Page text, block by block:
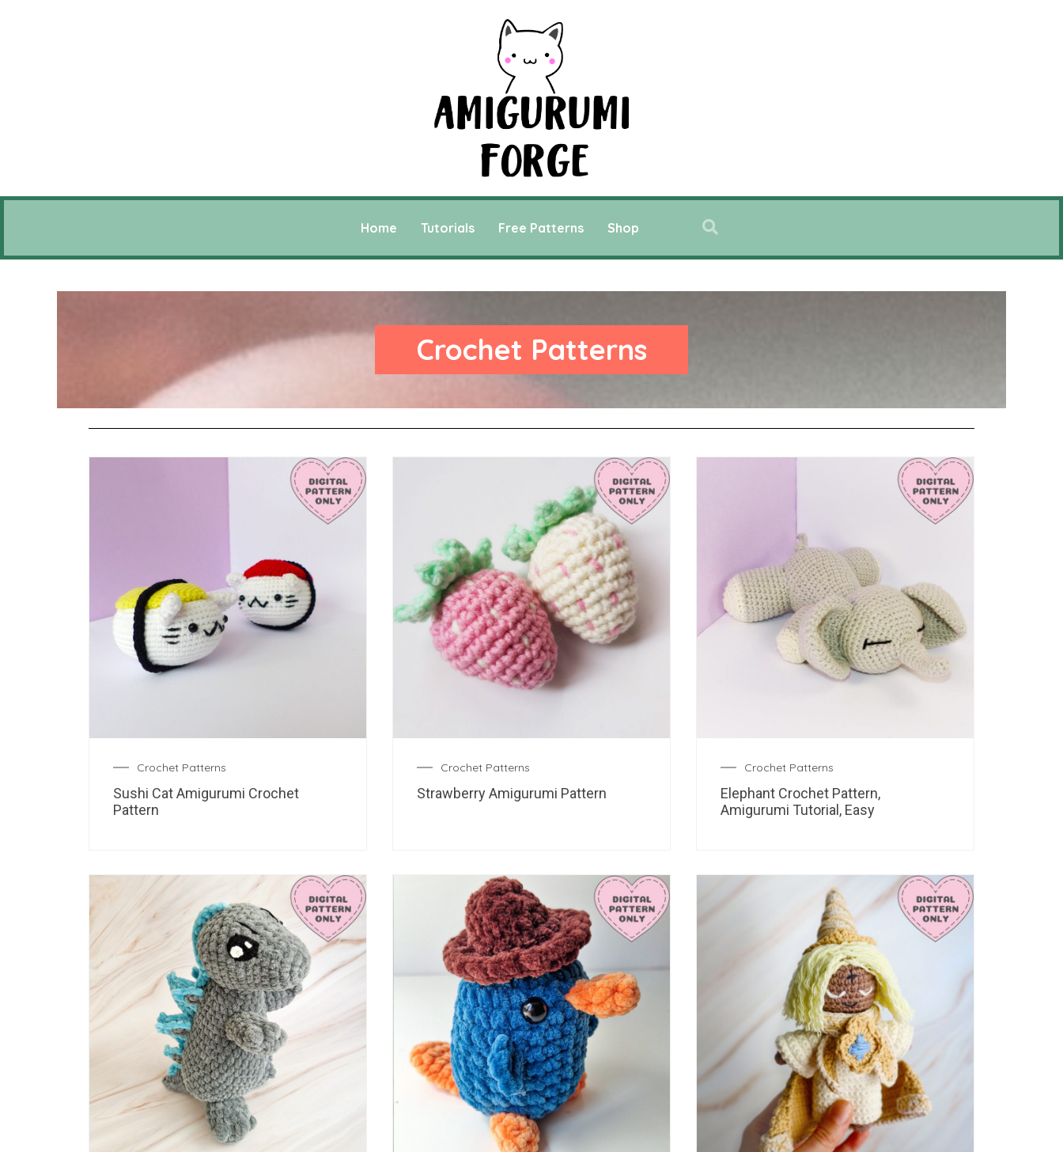
Home Tutorials Free Patterns Shop
Crochet Patterns
Crochet Patterns
Sushi Cat Amigurumi Crochet
Pattern
Crochet Patterns
Strawberry Amigurumi Pattern
Crochet Patterns
Elephant Crochet Pattern,
Amigurumi Tutorial, Easy